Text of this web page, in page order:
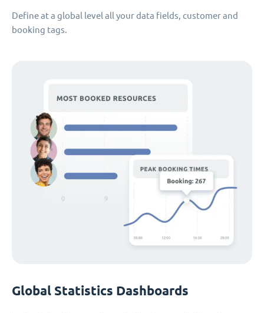
Define at a global level all your data fields, customer and
booking tags.
Global Statistics Dashboards